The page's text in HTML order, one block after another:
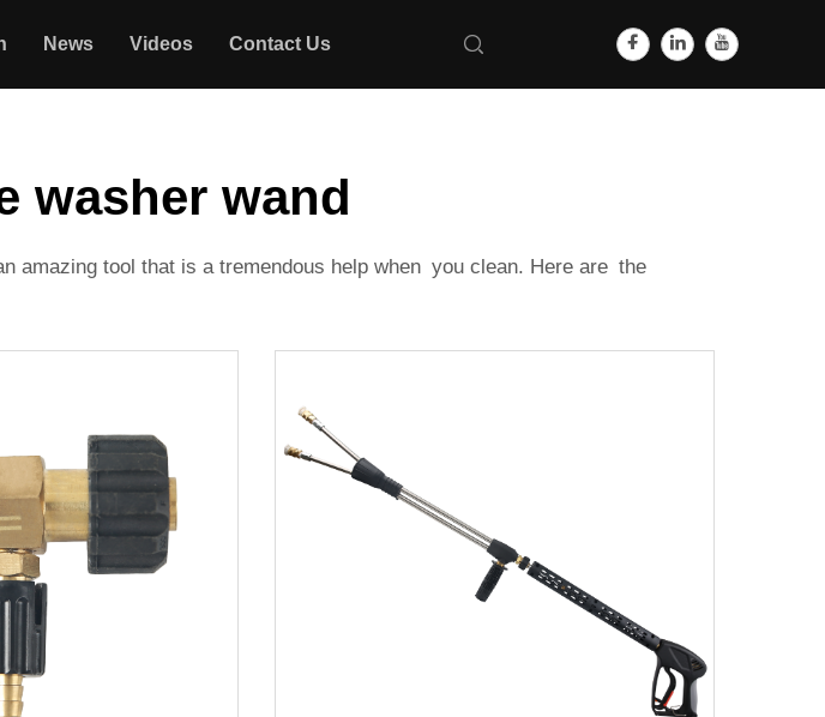
News Videos Contact Us
washer wand
amazing tool that is a tremendous help when you clean. Here are the